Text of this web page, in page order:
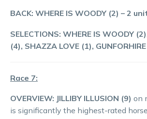
BACK: WHERE IS WOODY (2) – 2
SELECTIONS: WHERE IS WOODY
(4), SHAZZA LOVE (1),
Race 7:
OVERVIEW: JILLIBY ILLUSION (9) on
is significantly the highest-rated